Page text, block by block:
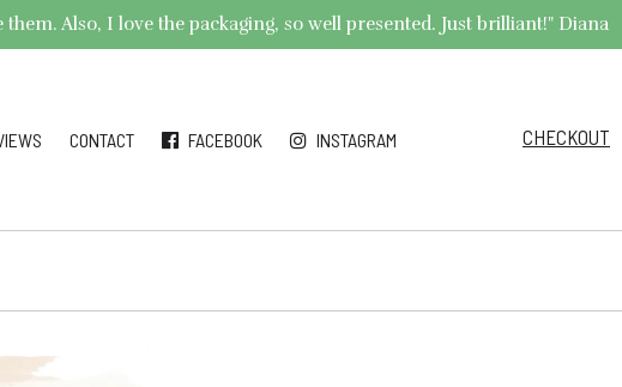
Also, I love the packaging, so well presented. Just brilliant!" Diana
CONTACT FACEBOOK INSTAGRAM CHECKOUT